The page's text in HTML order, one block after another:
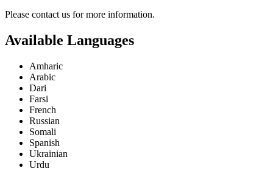
Please contact us for more information.
Available Languages
Amharic
Arabic
Dari
Farsi
French
Russian
Somali
Spanish
Ukrainian
Urdu